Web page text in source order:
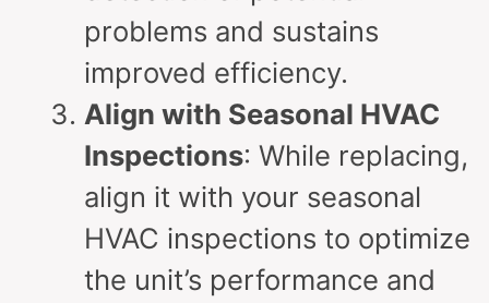
problems and sustains
improved efficiency.
Align with Seasonal HVAC
Inspections: While replacing,
align it with your seasonal
HVAC inspections to optimize
the unit’s performance and